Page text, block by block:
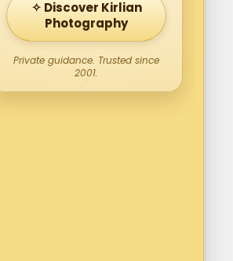
✧ Discover Kirlian
Photography
Private guidance. Trusted since
2001.